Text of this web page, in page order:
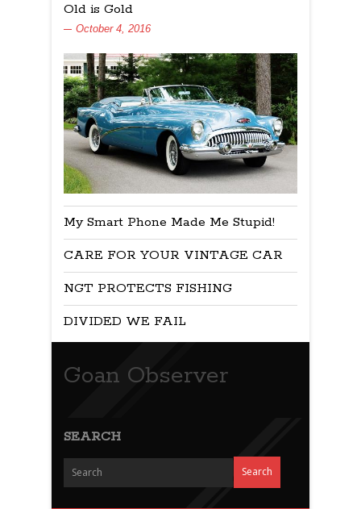
Old is Gold
October 4, 2016
My Smart Phone Made Me Stupid!
CARE FOR YOUR VINTAGE CAR
NGT PROTECTS FISHING
DIVIDED WE FAIL
Goan Observer
SEARCH